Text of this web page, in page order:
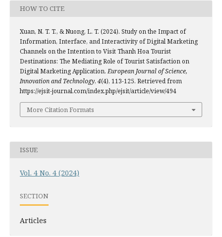
HOW TO CITE
Xuan, N. T. T., & Nuong, L. T. (2024). Study on the Impact of
Information, Interface, and Interactivity of Digital Marketing
Channels on the Intention to Visit Thanh Hoa Tourist
Destinations: The Mediating Role of Tourist Satisfaction on
Digital Marketing Application. European Journal of Science,
Innovation and Technology, 4(4), 113-125. Retrieved from
https://ejsit-journal.com/index.php/ejsit/article/view/494
More Citation Formats
ISSUE
Vol. 4 No. 4 (2024)
SECTION
Articles